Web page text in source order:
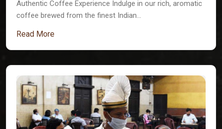
Authentic Coffee Experience Indulge in our rich, aromatic
coffee brewed from the finest Indian…
Read More